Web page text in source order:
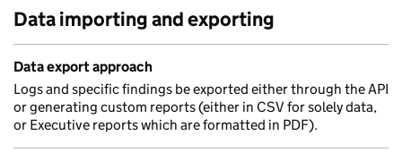
Data importing and exporting
Data export approach
Logs and specific findings be exported either through the API
or generating custom reports (either in CSV for solely data,
or Executive reports which are formatted in PDF).